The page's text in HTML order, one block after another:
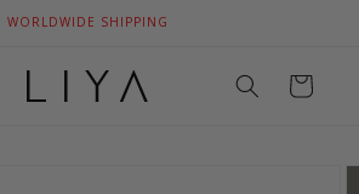
WORLDWIDE SHIPPING
Cart